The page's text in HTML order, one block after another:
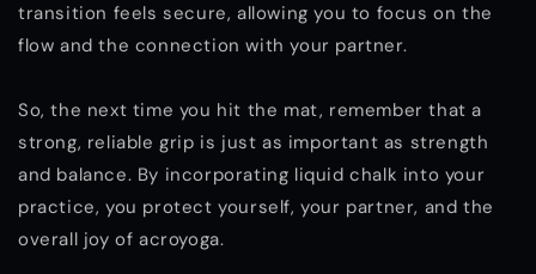
transition feels secure, allowing you to focus on the
flow and the connection with your partner.
So, the next time you hit the mat, remember that a
strong, reliable grip is just as important as strength
and balance. By incorporating liquid chalk into your
practice, you protect yourself, your partner, and the
overall joy of acroyoga.